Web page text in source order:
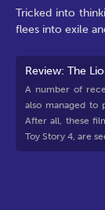
Tricked into
flees into exile
Review: The
A number of
also managed to
After all, these
Toy Story 4, are